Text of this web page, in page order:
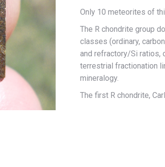
Only 10 meteorites of
The R chondrite group
classes (ordinary,
and refractory/Si ratios,
terrestrial fractionation
mineralogy.
The first R chondrite,